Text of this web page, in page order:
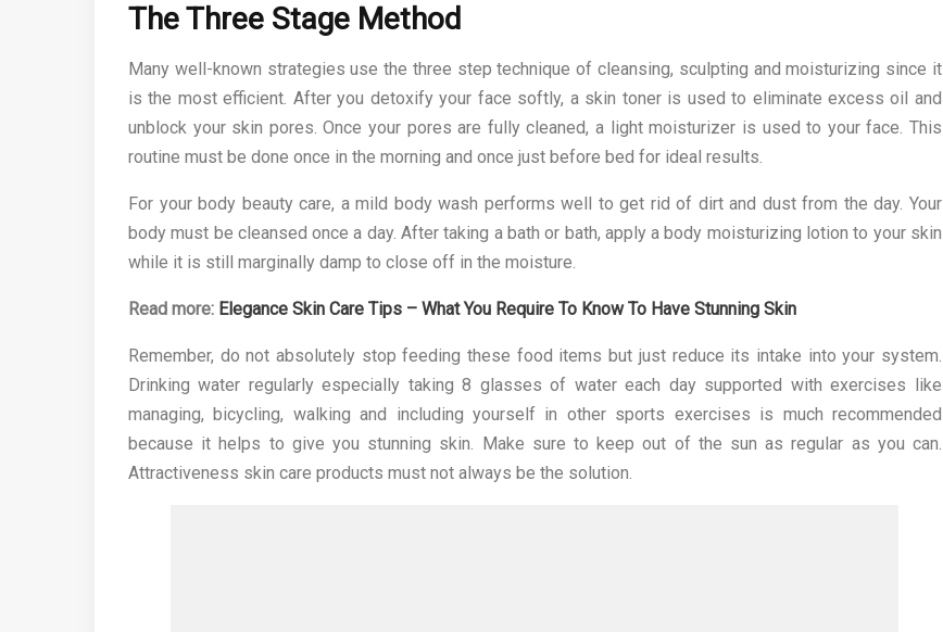
The Three Stage Method
Many well-known strategies use the three step technique of cleansing, sculpting and moisturizing since it
is the most efficient. After you detoxify your face softly, a skin toner is used to eliminate excess oil and
unblock your skin pores. Once your pores are fully cleaned, a light moisturizer is used to your face. This
routine must be done once in the morning and once just before bed for ideal results.
For your body beauty care, a mild body wash performs well to get rid of dirt and dust from the day. Your
body must be cleansed once a day. After taking a bath or bath, apply a body moisturizing lotion to your skin
while it is still marginally damp to close off in the moisture.
Read more: Elegance Skin Care Tips – What You Require To Know To Have Stunning Skin
Remember, do not absolutely stop feeding these food items but just reduce its intake into your system.
Drinking water regularly especially taking 8 glasses of water each day supported with exercises like
managing, bicycling, walking and including yourself in other sports exercises is much recommended
because it helps to give you stunning skin. Make sure to keep out of the sun as regular as you can.
Attractiveness skin care products must not always be the solution.